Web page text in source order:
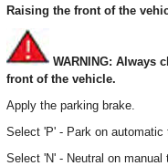
Raising the front of the
WARNING: Always
front of the vehicle.
Apply the parking brake.
Select 'P' - Park on automatic
Select 'N' - Neutral on manual